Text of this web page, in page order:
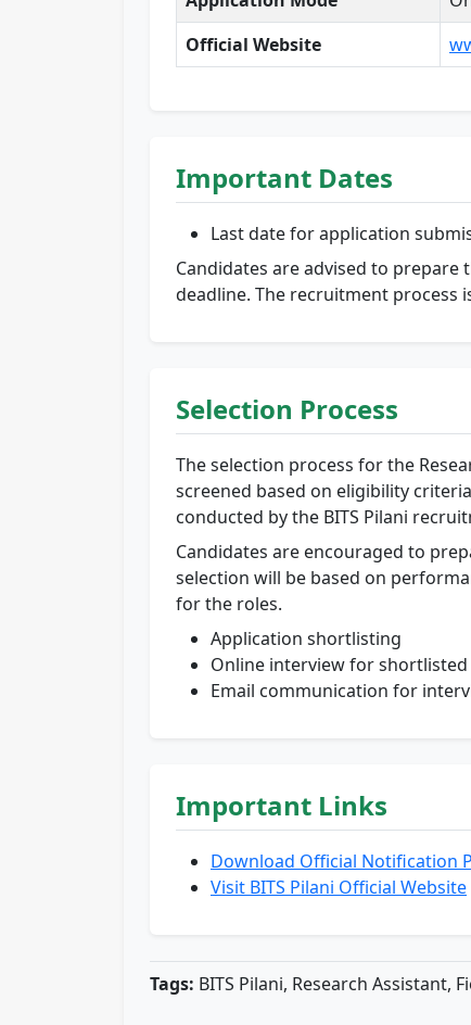
Official Website
Important Dates
Last date for application
Candidates are advised to
deadline. The recruitment process
Selection Process
The selection process for the
screened based on eligibility
conducted by the BITS Pilani
Candidates are encouraged to
selection will be based on
for the roles.
Application shortlisting
Online interview for shortlisted
Email communication for
Important Links
Download Official Notification
Visit BITS Pilani Official Website
Tags: BITS Pilani, Research Assistant,